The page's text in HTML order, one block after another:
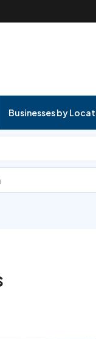
Businesses by